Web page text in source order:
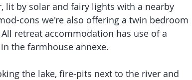
lit by solar and fairy lights with a nearby
cons we're also offering a twin bedroom
retreat accommodation has use of a
the farmhouse annexe.
the lake, fire-pits next to the river and